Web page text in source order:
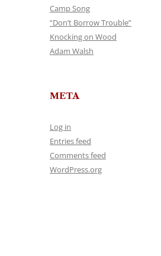
Camp Song
“Don’t Borrow Trouble”
Knocking on Wood
Adam Walsh
META
Log in
Entries feed
Comments feed
WordPress.org